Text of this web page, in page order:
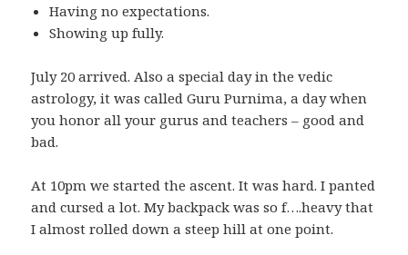
Having no expectations.
Showing up fully.
July 20 arrived. Also a special day in the vedic
astrology, it was called Guru Purnima, a day when
you honor all your gurus and teachers – good and
bad.
At 10pm we started the ascent. It was hard. I panted
and cursed a lot. My backpack was so f….heavy that
I almost rolled down a steep hill at one point.